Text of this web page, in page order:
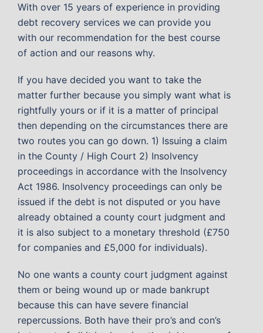
With over 15 years of experience in providing
debt recovery services we can provide you
with our recommendation for the best course
of action and our reasons why.
If you have decided you want to take the
matter further because you simply want what is
rightfully yours or if it is a matter of principal
then depending on the circumstances there are
two routes you can go down. 1) Issuing a claim
in the County / High Court 2) Insolvency
proceedings in accordance with the Insolvency
Act 1986. Insolvency proceedings can only be
issued if the debt is not disputed or you have
already obtained a county court judgment and
it is also subject to a monetary threshold (£750
for companies and £5,000 for individuals).
No one wants a county court judgment against
them or being wound up or made bankrupt
because this can have severe financial
repercussions. Both have their pro’s and con’s